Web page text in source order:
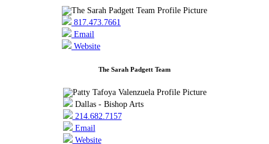
817.473.7661
Email
Website
The Sarah Padgett Team
Dallas - Bishop Arts
214.682.7157
Email
Website